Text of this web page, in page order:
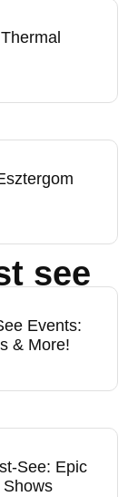
see
Events:
& More!
See: Epic
Shows